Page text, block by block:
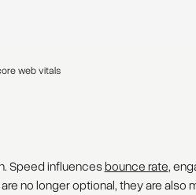
web vitals
Speed influencesbounce rate,
no longer optional, they are also